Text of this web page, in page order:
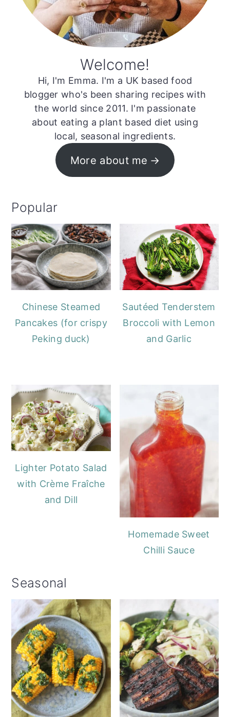
Welcome!
Hi, I'm Emma. I'm a UK based food
blogger who's been sharing recipes with
the world since 2011. I'm passionate
about eating a plant based diet using
local, seasonal ingredients.
More about me
Popular
Chinese Steamed
Pancakes (for crispy
Peking duck)
Sautéed Tenderstem
Broccoli with Lemon
and Garlic
Lighter Potato Salad
with Crème Fraîche
and Dill
Homemade Sweet
Chilli Sauce
Seasonal